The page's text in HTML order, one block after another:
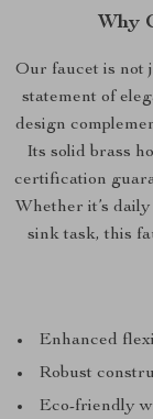
Why
Our faucet is not
statement of
design
Its solid brass
certification
Whether it’s
sink task, this
Enhanced
Robust
Eco-friendly